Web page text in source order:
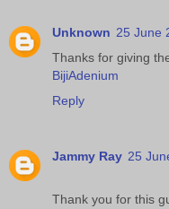
Unknown 25 June
Thanks for giving
BijiAdenium
Reply
Jammy Ray 25
Thank you for this